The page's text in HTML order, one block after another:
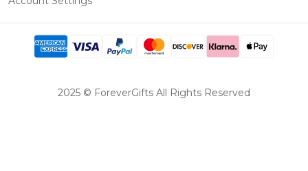
2025 © ForeverGifts All Rights Reserved